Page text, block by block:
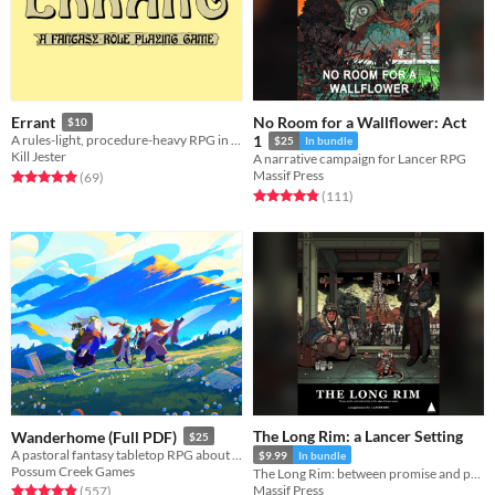
Errant $10
A rules-light, procedure-heavy RPG in the old school tradition.
Kill Jester
Rated 5.0 out of 5 stars
(69total ratings
)
No Room for a Wallflower: Act
1
$25 In bundle
A narrative campaign for Lancer RPG
Massif Press
Rated 4.9 out of 5 stars
(111total ratings
)
Wanderhome (Full PDF) $25
Possum Creek Games
Rated 5.0 out of 5 stars
(557total ratings
)
The Long Rim: a Lancer Setting
$9.99 In bundle
Massif Press